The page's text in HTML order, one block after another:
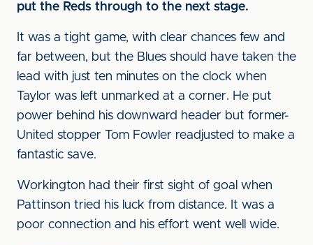
put the Reds through to the next stage.
It was a tight game, with clear chances few and
far between, but the Blues should have taken the
lead with just ten minutes on the clock when
Taylor was left unmarked at a corner. He put
power behind his downward header but former-
United stopper Tom Fowler readjusted to make a
fantastic save.
Workington had their first sight of goal when
Pattinson tried his luck from distance. It was a
poor connection and his effort went well wide.